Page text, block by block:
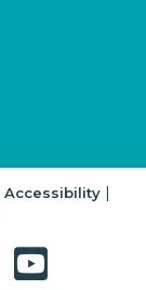
Accessibility|